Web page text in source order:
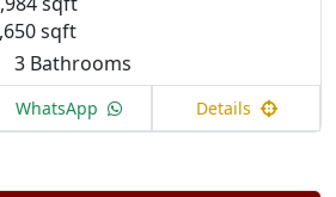
sqft
3 Bathrooms
WhatsApp Details